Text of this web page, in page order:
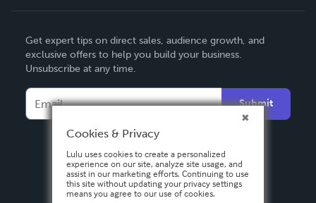
Deutsch
Français
Español
Get expert tips on direct sales, audience growth, and
exclusive offers to help you build your business.
Unsubscribe at any time.
Submit
Cookies & Privacy
Lulu uses cookies to create a personalized
experience on our site, analyze site usage, and
assist in our marketing efforts. Continuing to use
this site without updating your privacy settings
means you agree to our use of cookies.